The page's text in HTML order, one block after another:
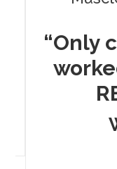
“Only